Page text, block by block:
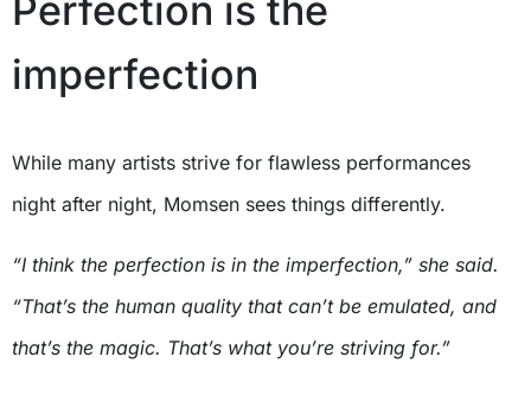
Perfection is the
imperfection
While many artists strive for flawless performances
night after night, Momsen sees things differently.
“I think the perfection is in the imperfection,” she said.
“That’s the human quality that can’t be emulated, and
that’s the magic. That’s what you’re striving for.”